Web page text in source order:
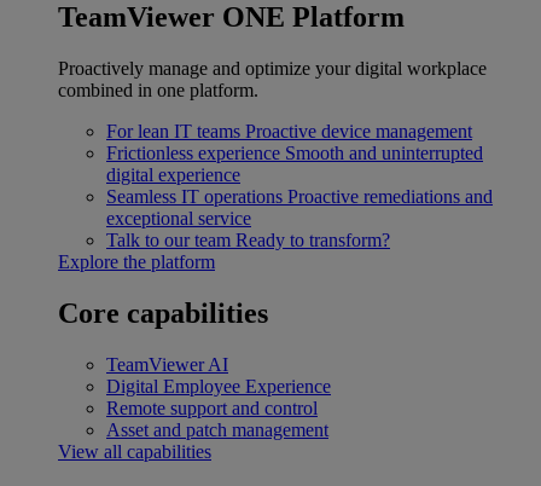
TeamViewer ONE Platform
Proactively manage and optimize your digital workplace
combined in one platform.
For lean IT teams Proactive device management
Frictionless experience Smooth and uninterrupted
digital experience
Seamless IT operations Proactive remediations and
exceptional service
Talk to our team Ready to transform?
Explore the platform
Core capabilities
TeamViewer AI
Digital Employee Experience
Remote support and control
Asset and patch management
View all capabilities